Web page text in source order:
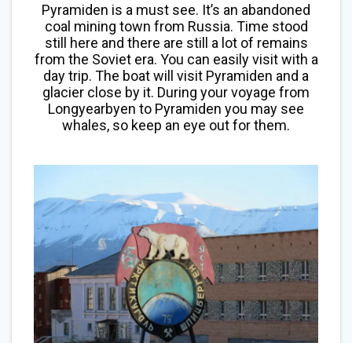
Pyramiden is a must see. It’s an abandoned
coal mining town from Russia. Time stood
still here and there are still a lot of remains
from the Soviet era. You can easily visit with a
day trip. The boat will visit Pyramiden and a
glacier close by it. During your voyage from
Longyearbyen to Pyramiden you may see
whales, so keep an eye out for them.